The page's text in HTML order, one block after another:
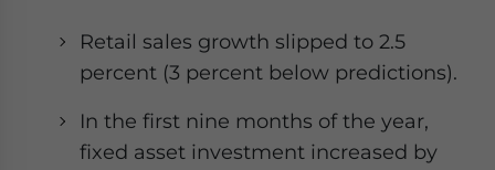
Retail sales growth slipped to 2.5
percent (3 percent below predictions).
In the first nine months of the year,
fixed asset investment increased by